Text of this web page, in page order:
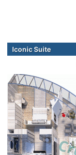
Iconic Suite